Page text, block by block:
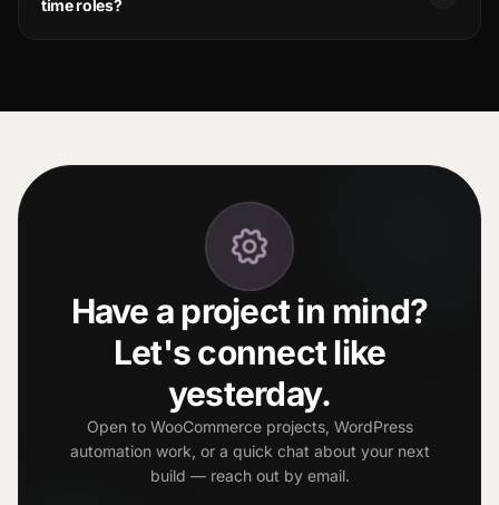
time roles?
Have a project in mind?
Let's connect like
yesterday.
Open to WooCommerce projects, WordPress
automation work, or a quick chat about your next
build — reach out by email.